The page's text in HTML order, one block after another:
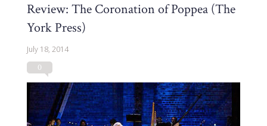
Review: The Coronation of Poppea (The
York Press)
July 18, 2014
0